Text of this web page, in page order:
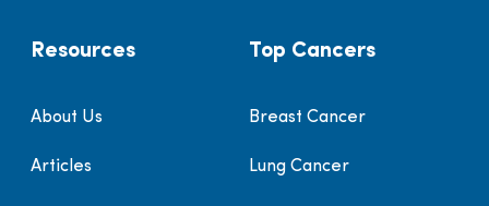
Resources
About Us
Articles
Top Cancers
Breast Cancer
Lung Cancer